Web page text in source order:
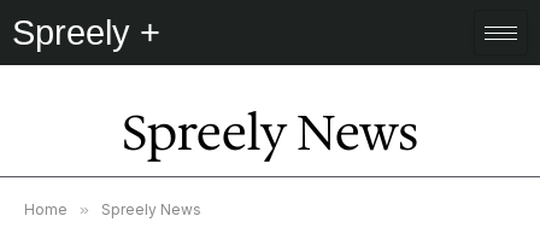
Spreely +
Spreely News
Home » Spreely News